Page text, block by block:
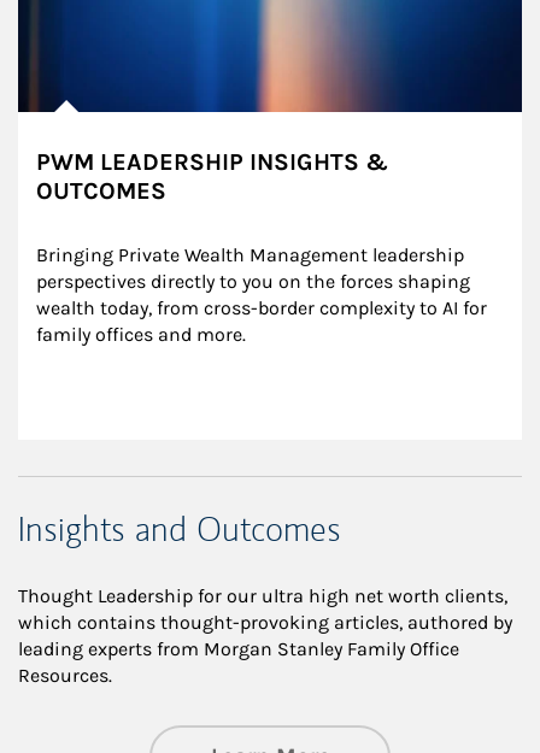
PWM LEADERSHIP INSIGHTS &
OUTCOMES
Bringing Private Wealth Management leadership
perspectives directly to you on the forces shaping
wealth today, from cross-border complexity to AI for
family offices and more.
Insights and Outcomes
Thought Leadership for our ultra high net worth clients,
which contains thought-provoking articles, authored by
leading experts from Morgan Stanley Family Office
Resources.